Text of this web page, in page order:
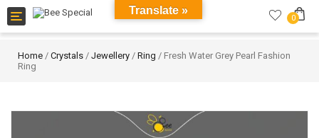
Toggle
navigation
0
Home / Crystals / Jewellery / Ring / Fresh Water Grey Pearl Fashion
Ring
Translate »